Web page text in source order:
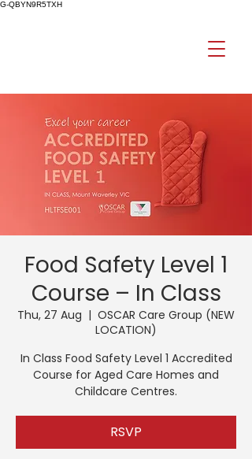
G-QBYN9R5TXH
Food Safety Level 1
Course – In Class
Thu, 27 Aug
  |
OSCAR Care Group (NEW
LOCATION)
In Class Food Safety Level 1 Accredited
Course for Aged Care Homes and
Childcare Centres.
RSVP